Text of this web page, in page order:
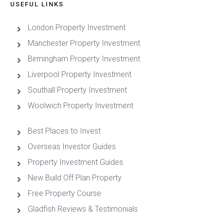
USEFUL LINKS
London Property Investment
Manchester Property Investment
Birmingham Property Investment
Liverpool Property Investment
Southall Property Investment
Woolwich Property Investment
Best Places to Invest
Overseas Investor Guides
Property Investment Guides
New Build Off Plan Property
Free Property Course
Gladfish Reviews & Testimonials